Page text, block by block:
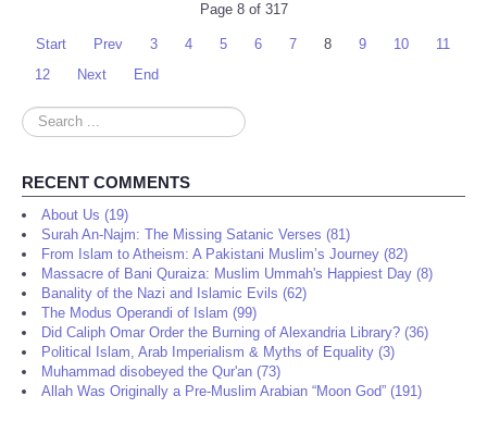
Page 8 of 317
Start Prev 3 4 5 6 7 8 9 10
11
12
Next End
Search
...
RECENT COMMENTS
About Us (19)
Surah An-Najm: The Missing Satanic Verses (81)
From Islam to Atheism: A Pakistani Muslim’s Journey (82)
Massacre of Bani Quraiza: Muslim Ummah's Happiest Day (8)
Banality of the Nazi and Islamic Evils (62)
The Modus Operandi of Islam (99)
Did Caliph Omar Order the Burning of Alexandria Library? (36)
Political Islam, Arab Imperialism & Myths of Equality (3)
Muhammad disobeyed the Qur'an (73)
Allah Was Originally a Pre-Muslim Arabian “Moon God” (191)